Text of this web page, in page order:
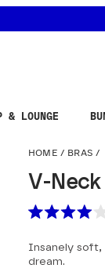
& LOUNGE
HOME / BRAS /
V-Neck
Scroll
out
of
Insanely soft,
dream.